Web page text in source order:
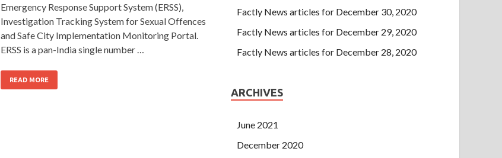
Emergency Response Support System (ERSS),
Investigation Tracking System for Sexual Offences
and Safe City Implementation Monitoring Portal.
ERSS is a pan-India single number …
READ MORE
Factly News articles for December 30, 2020
Factly News articles for December 29, 2020
Factly News articles for December 28, 2020
ARCHIVES
June 2021
December 2020